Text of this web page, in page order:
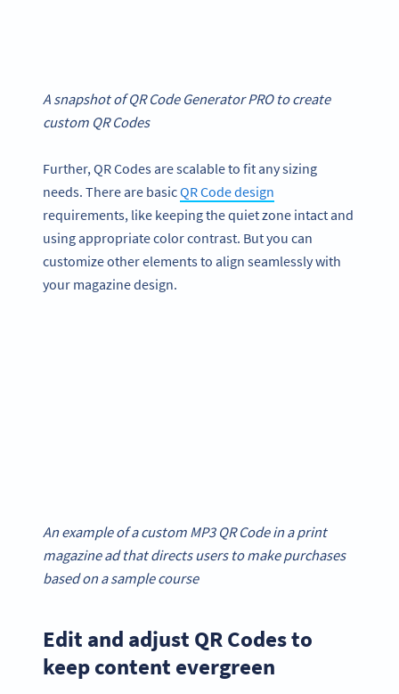
A snapshot ofQR Code GeneratorPRO to create
custom QR Codes
Further, QR Codes are scalable to fit any sizing
needs. There are basicQR Code design
requirements, like keeping the quiet zone intact and
using appropriate color contrast. But you can
customize other elements to align seamlessly with
your magazine design.
An example of a custom MP3 QR Code in a print
magazine ad that directs users to make purchases
based on a sample course
Edit and adjust QR Codes to
keep content evergreen